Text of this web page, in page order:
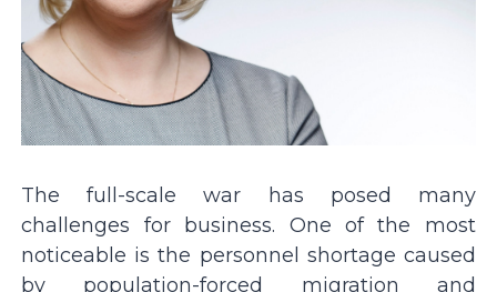
The full-scale war has posed many
challenges for business. One of the most
noticeable is the personnel shortage caused
by population-forced migration and